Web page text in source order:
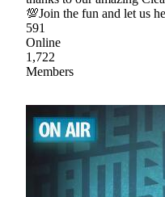
💯Join the fun and let us
591
Online
1,722
Members